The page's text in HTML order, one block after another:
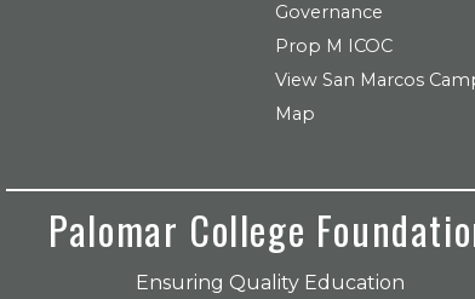
Governance
Prop M ICOC
View San Marcos
Map
Palomar College
Ensuring Quality Education